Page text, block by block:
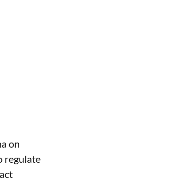
on
regulate